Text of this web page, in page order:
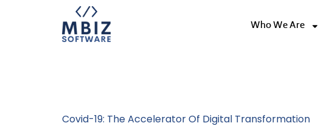
Who We Are
Covid-19: The Accelerator Of Digital Transformation